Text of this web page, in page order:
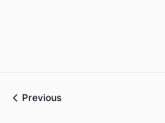
Previous